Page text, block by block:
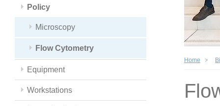
Policy
Microscopy
Flow Cytometry
Equipment
Workstations
Home